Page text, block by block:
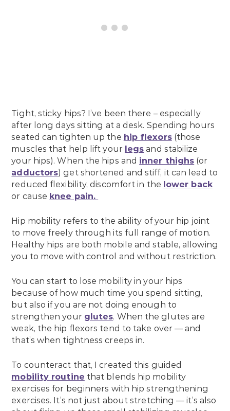
Tight, sticky hips? I’ve been there – especially
after long days sitting at a desk. Spending hours
seated can tighten up the hip flexors(those
muscles that help lift your legs and stabilize
your hips). When the hips and inner thighs (or
adductors) get shortened and stiff, it can lead to
reduced flexibility, discomfort in the lower back
or cause knee pain.
Hip mobility refers to the ability of your hip joint
to move freely through its full range of motion.
Healthy hips are both mobile and stable, allowing
you to move with control and without restriction.
You can start to lose mobility in your hips
because of how much time you spend sitting,
but also if you are not doing enough to
strengthen your glutes. When the glutes are
weak, the hip flexors tend to take over — and
that’s when tightness creeps in.
To counteract that, I created this guided
mobility routine that blends hip mobility
exercises for beginners with hip strengthening
exercises. It’s not just about stretching — it’s also